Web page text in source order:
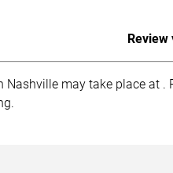
Nashville may take place at